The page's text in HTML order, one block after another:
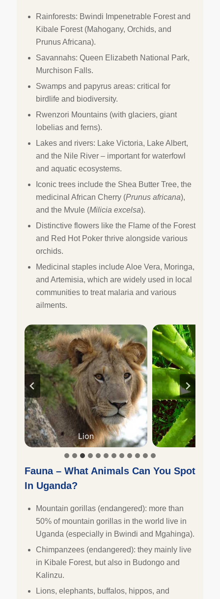
Rainforests: Bwindi Impenetrable Forest and
Kibale Forest (Mahogany, Orchids, and
Prunus Africana).
Savannahs: Queen Elizabeth National Park,
Murchison Falls.
Swamps and papyrus areas: critical for
birdlife and biodiversity.
Rwenzori Mountains (with glaciers, giant
lobelias and ferns).
Lakes and rivers: Lake Victoria, Lake Albert,
and the Nile River – important for waterfowl
and aquatic ecosystems.
Iconic trees include the Shea Butter Tree, the
medicinal African Cherry (Prunus africana),
and the Mvule (Milicia excelsa).
Distinctive flowers like the Flame of the Forest
and Red Hot Poker thrive alongside various
orchids.
Medicinal staples include Aloe Vera, Moringa,
and Artemisia, which are widely used in local
communities to treat malaria and various
ailments.
Lion
Fauna – What Animals Can You Spot
In Uganda?
Mountain gorillas (endangered): more than
50% of mountain gorillas in the world live in
Uganda (especially in Bwindi and Mgahinga).
Chimpanzees (endangered): they mainly live
in Kibale Forest, but also in Budongo and
Kalinzu.
Lions, elephants, buffalos, hippos, and